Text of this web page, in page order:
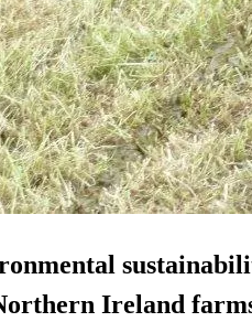
Ireland